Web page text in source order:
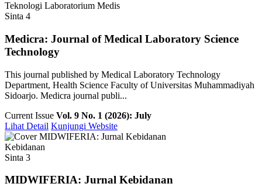
Teknologi Laboratorium Medis
Sinta 4
Medicra: Journal of Medical Laboratory Science
Technology
This journal published by Medical Laboratory Technology
Department, Health Science Faculty of Universitas Muhammadiyah
Sidoarjo. Medicra journal publi...
Current Issue Vol. 9 No. 1 (2026): July
Lihat Detail Kunjungi Website
Kebidanan
Sinta 3
MIDWIFERIA: Jurnal Kebidanan